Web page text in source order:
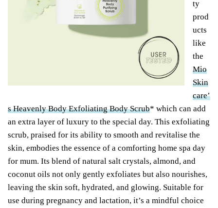
ty
prod
ucts
like
the
Mio
Skin
care’
s Heavenly Body Exfoliating Body Scrub* which can add
an extra layer of luxury to the special day. This exfoliating
scrub, praised for its ability to smooth and revitalise the
skin, embodies the essence of a comforting home spa day
for mum. Its blend of natural salt crystals, almond, and
coconut oils not only gently exfoliates but also nourishes,
leaving the skin soft, hydrated, and glowing. Suitable for
use during pregnancy and lactation, it’s a mindful choice